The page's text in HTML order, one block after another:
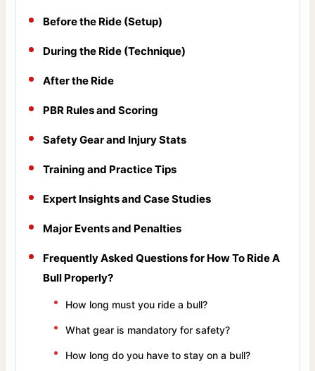
Before the Ride (Setup)
During the Ride (Technique)
After the Ride
PBR Rules and Scoring
Safety Gear and Injury Stats
Training and Practice Tips
Expert Insights and Case Studies
Major Events and Penalties
Frequently Asked Questions for How To Ride A
Bull Properly?
How long must you ride a bull?
What gear is mandatory for safety?
How long do you have to stay on a bull?